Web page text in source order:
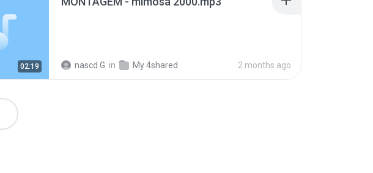
02:19 nascd G. in My 4shared 2 months ago